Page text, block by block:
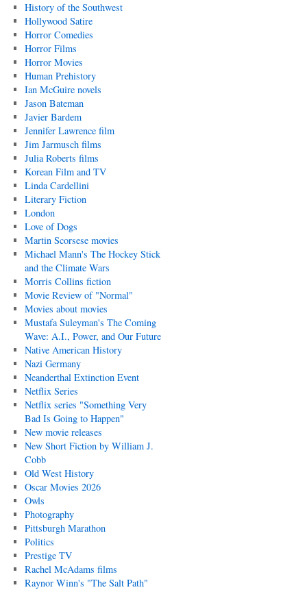
History of the Southwest
Hollywood Satire
Horror Comedies
Horror Films
Horror Movies
Human Prehistory
Ian McGuire novels
Jason Bateman
Javier Bardem
Jennifer Lawrence film
Jim Jarmusch films
Julia Roberts films
Korean Film and TV
Linda Cardellini
Literary Fiction
London
Love of Dogs
Martin Scorsese movies
Michael Mann's The Hockey Stick
and the Climate Wars
Morris Collins fiction
Movie Review of "Normal"
Movies about movies
Mustafa Suleyman's The Coming
Wave: A.I., Power, and Our Future
Native American History
Nazi Germany
Neanderthal Extinction Event
Netflix Series
Netflix series "Something Very
Bad Is Going to Happen"
New movie releases
New Short Fiction by William J.
Cobb
Old West History
Oscar Movies 2026
Owls
Photography
Pittsburgh Marathon
Politics
Prestige TV
Rachel McAdams films
Raynor Winn's "The Salt Path"